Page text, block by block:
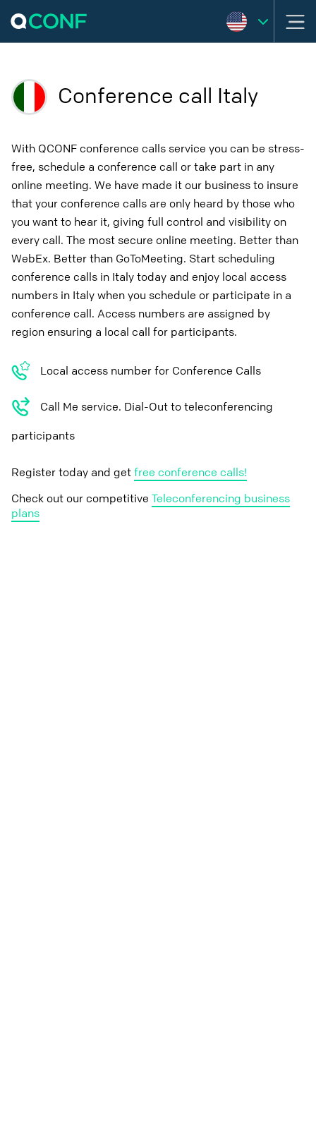
Conference call Italy
With QCONF conference calls service you can be stress-
free, schedule a conference call or take part in any
online meeting. We have made it our business to insure
that your conference calls are only heard by those who
you want to hear it, giving full control and visibility on
every call. The most secure online meeting. Better than
WebEx. Better than GoToMeeting. Start scheduling
conference calls in Italy today and enjoy local access
numbers in Italy when you schedule or participate in a
conference call. Access numbers are assigned by
region ensuring a local call for participants.
Local access number for Conference Calls
Call Me service. Dial-Out to teleconferencing
participants
Register today and getfree conference calls!
Check out our competitive Teleconferencing business
plans